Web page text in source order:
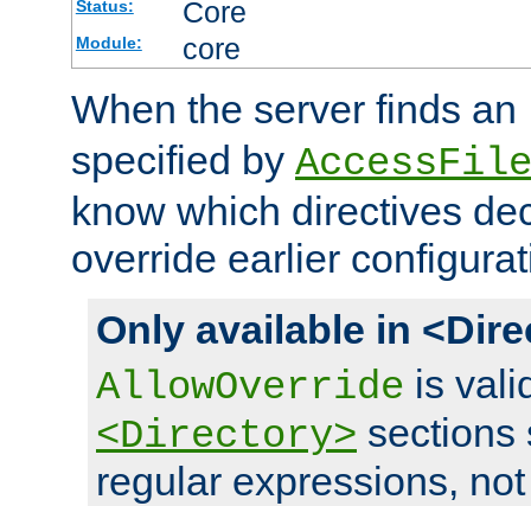
Status: Core
Module: core
When the server finds an
specified by
know which directives
override earlier
Only available in
AllowOverride is
<Directory> sections
regular expressions,